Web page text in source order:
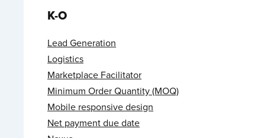
K-O
Lead Generation
Logistics
Marketplace Facilitator
Minimum Order Quantity (MOQ)
Mobile responsive design
Net payment due date